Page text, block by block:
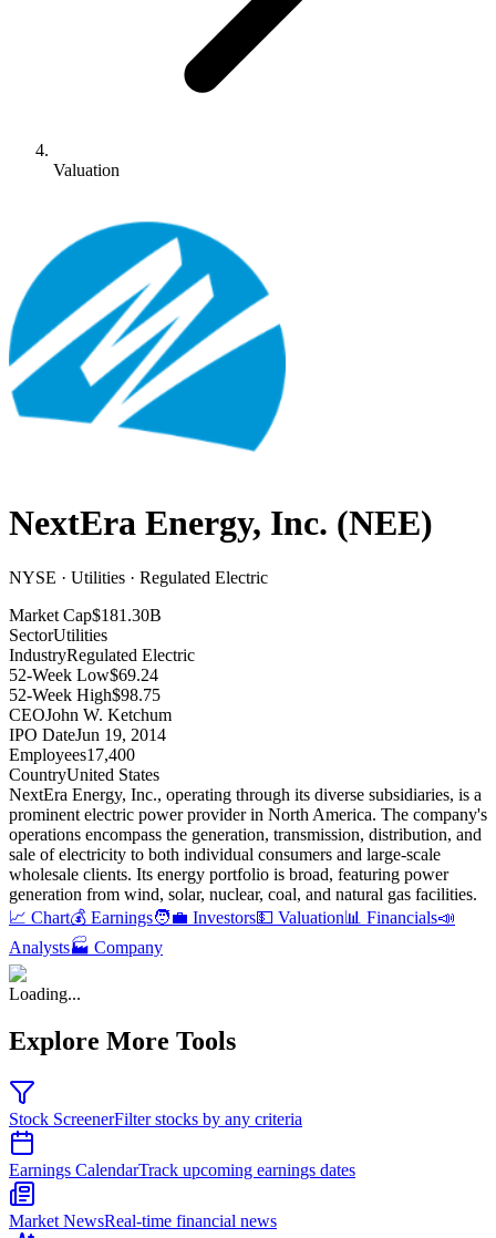
Valuation
NextEra Energy, Inc. (NEE)
NYSE · Utilities · Regulated Electric
Market Cap$181.30B
SectorUtilities
IndustryRegulated Electric
52-Week Low$69.24
52-Week High$98.75
CEOJohn W. Ketchum
IPO DateJun 19, 2014
Employees17,400
CountryUnited States
NextEra Energy, Inc., operating through its diverse subsidiaries, is a
prominent electric power provider in North America. The company's
operations encompass the generation, transmission, distribution, and
sale of electricity to both individual consumers and large-scale
wholesale clients. Its energy portfolio is broad, featuring power
generation from wind, solar, nuclear, coal, and natural gas facilities.
📈 Chart💰 Earnings🧑‍💼 Investors💵 Valuation📊 Financials📣
Analysts🏭 Company
Loading...
Explore More Tools
Stock ScreenerFilter stocks by any criteria
Earnings CalendarTrack upcoming earnings dates
Market NewsReal-time financial news